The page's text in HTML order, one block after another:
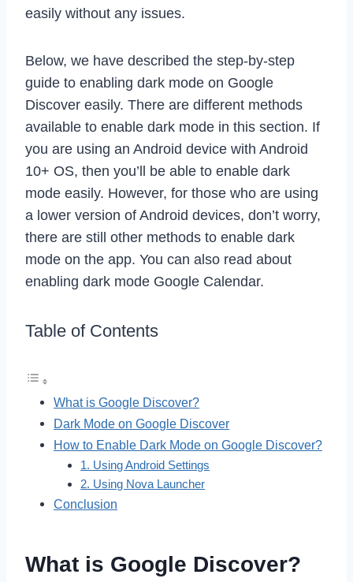
easily without any issues.
Below, we have described the step-by-step
guide to enabling dark mode on Google
Discover easily. There are different methods
available to enable dark mode in this section. If
you are using an Android device with Android
10+ OS, then you’ll be able to enable dark
mode easily. However, for those who are using
a lower version of Android devices, don’t worry,
there are still other methods to enable dark
mode on the app. You can also read about
enabling dark mode Google Calendar.
Table of Contents
What is Google Discover?
Dark Mode on Google Discover
How to Enable Dark Mode on Google Discover?
1. Using Android Settings
2. Using Nova Launcher
Conclusion
What is Google Discover?